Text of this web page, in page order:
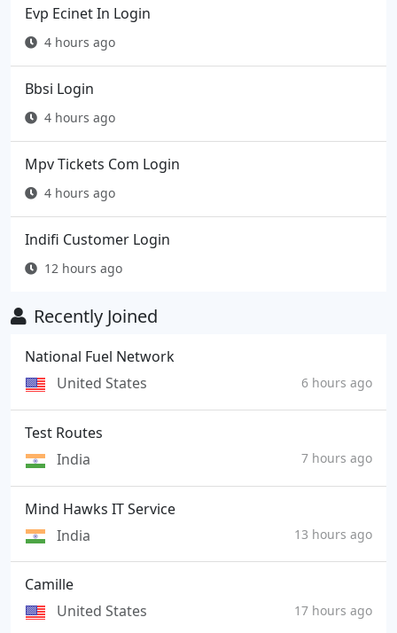
Evp Ecinet In Login
4 hours ago
Bbsi Login
4 hours ago
Mpv Tickets Com Login
4 hours ago
Indifi Customer Login
12 hours ago
Recently Joined
National Fuel Network
United States
6 hours ago
Test Routes
India
7 hours ago
Mind Hawks IT Service
India
13 hours ago
Camille
United States
17 hours ago